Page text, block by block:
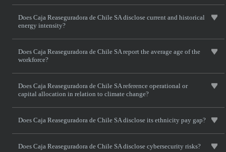
Does Caja Reaseguradora de Chile SA disclose current and historical
energy intensity?
Does Caja Reaseguradora de Chile SA report the average age of the
workforce?
Does Caja Reaseguradora de Chile SA reference operational or
capital allocation in relation to climate change?
Does Caja Reaseguradora de Chile SA disclose its ethnicity pay gap?
Does Caja Reaseguradora de Chile SA disclose cybersecurity risks?